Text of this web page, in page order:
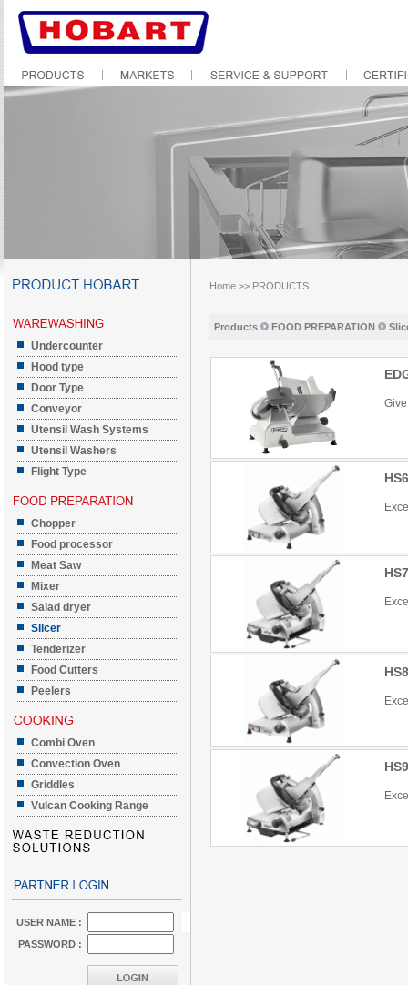
Undercounter
Hood type
Door Type
Conveyor
Utensil Wash Systems
Utensil Washers
Flight Type
Chopper
Food processor
Meat Saw
Mixer
Salad dryer
Slicer
Tenderizer
Food Cutters
Peelers
Combi Oven
Convection Oven
Griddles
Vulcan Cooking Range
USER NAME :
PASSWORD :
Home >> PRODUCTS
Products FOOD PREPARATION